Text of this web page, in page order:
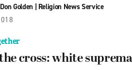
Don Golden| Religion News Service
cross: white